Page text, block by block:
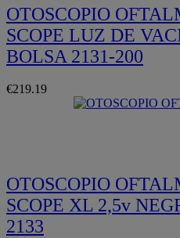
OTOSCOPIO
SCOPE LUZ DE
BOLSA 2131-200
€219.19
OTOSCOPIO
SCOPE XL 2,5v
2133